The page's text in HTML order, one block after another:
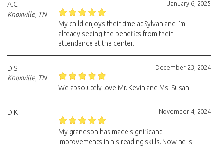
January 6, 2025
A.C.
Knoxville, TN
My child enjoys their time at Sylvan and I'm
already seeing the benefits from their
attendance at the center.
December 23, 2024
D.S.
Knoxville, TN
We absolutely love Mr. Kevin and Ms. Susan!
November 4, 2024
D.K.
My grandson has made significant
improvements in his reading skills. Now he is